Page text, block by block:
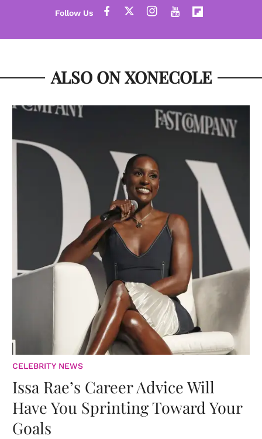
ALSO ON XONECOLE
CELEBRITY NEWS
Issa Rae’s Career Advice Will
Have You Sprinting Toward Your
Goals